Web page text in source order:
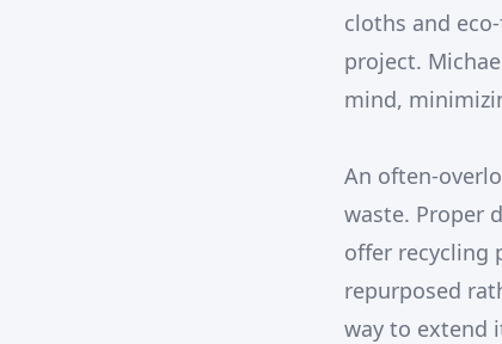
cloths and
project.
mind,
An often-
waste. Proper
offer recycling
repurposed
way to extend